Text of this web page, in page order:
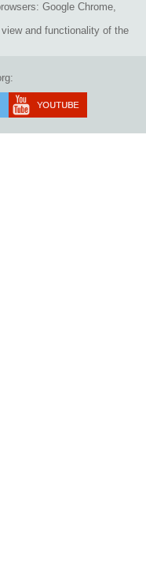
Google Chrome,
and functionality of the